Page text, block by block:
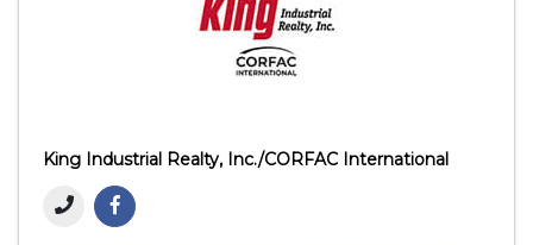
King Industrial Realty, Inc./CORFAC International